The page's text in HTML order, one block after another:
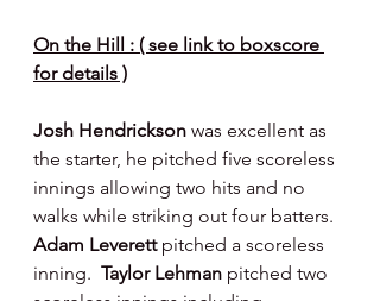
On the Hill : ( see link to boxscore
for details )
Josh Hendrickson was excellent as
the starter, he pitched five scoreless
innings allowing two hits and no
walks while striking out four batters.
Adam Leverett pitched a scoreless
inning. Taylor Lehman pitched two